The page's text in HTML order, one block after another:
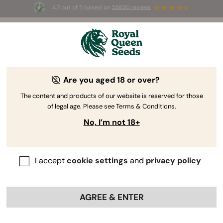
4.7 out of 5 based on 58690 reviews
3 Free White Widow Autofor the first 100 to use the
RQS Facebook: Stay Connected With
Passionate Growers
Royal Queen Seeds Facebookfeed is wall-to-wall
with chunky nug pics that will make your mouth water.
recommendations, organic soil recipes, and how to roll
an incredible joint. Why? Because we want to be your
Connecting Growers Worldwide
Are you aged 18 or over?
The content and products of our website is reserved for those
of legal age. Please see Terms & Conditions.
No, I’m not 18+
I acceptcookie settings and privacy policy
AGREE & ENTER